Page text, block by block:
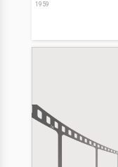
1959